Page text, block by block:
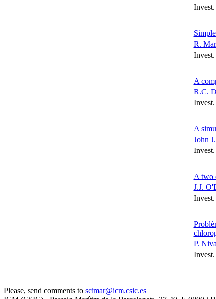
R.
A
R.C.
A
John
A two
J.J.
P.
Please, send comments to scimar@icm.csic.es